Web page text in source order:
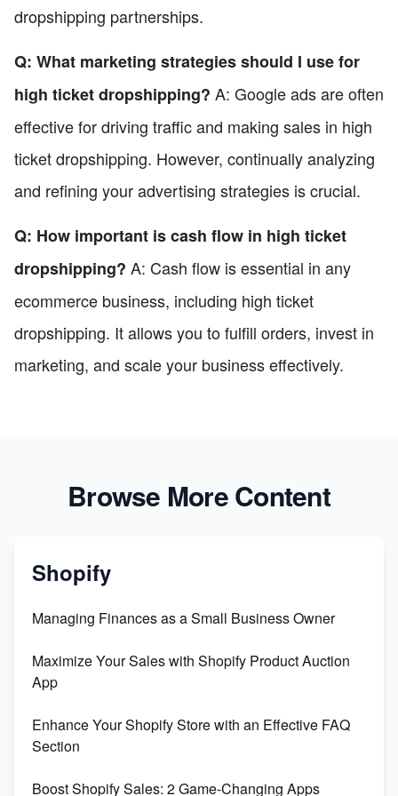
dropshipping partnerships.
Q: What marketing strategies should I use for
high ticket dropshipping? A: Google ads are often
effective for driving traffic and making sales in high
ticket dropshipping. However, continually analyzing
and refining your advertising strategies is crucial.
Q: How important is cash flow in high ticket
dropshipping? A: Cash flow is essential in any
ecommerce business, including high ticket
dropshipping. It allows you to fulfill orders, invest in
marketing, and scale your business effectively.
Browse More Content
Shopify
Managing Finances as a Small Business Owner
Maximize Your Sales with Shopify Product Auction
App
Enhance Your Shopify Store with an Effective FAQ
Section
Boost Shopify Sales: 2 Game-Changing Apps